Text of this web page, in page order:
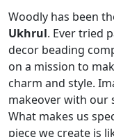
Woodly has been
Ukhrul. Ever tried
decor beading
on a mission to
charm and style.
makeover with our
What makes us
piece we create is